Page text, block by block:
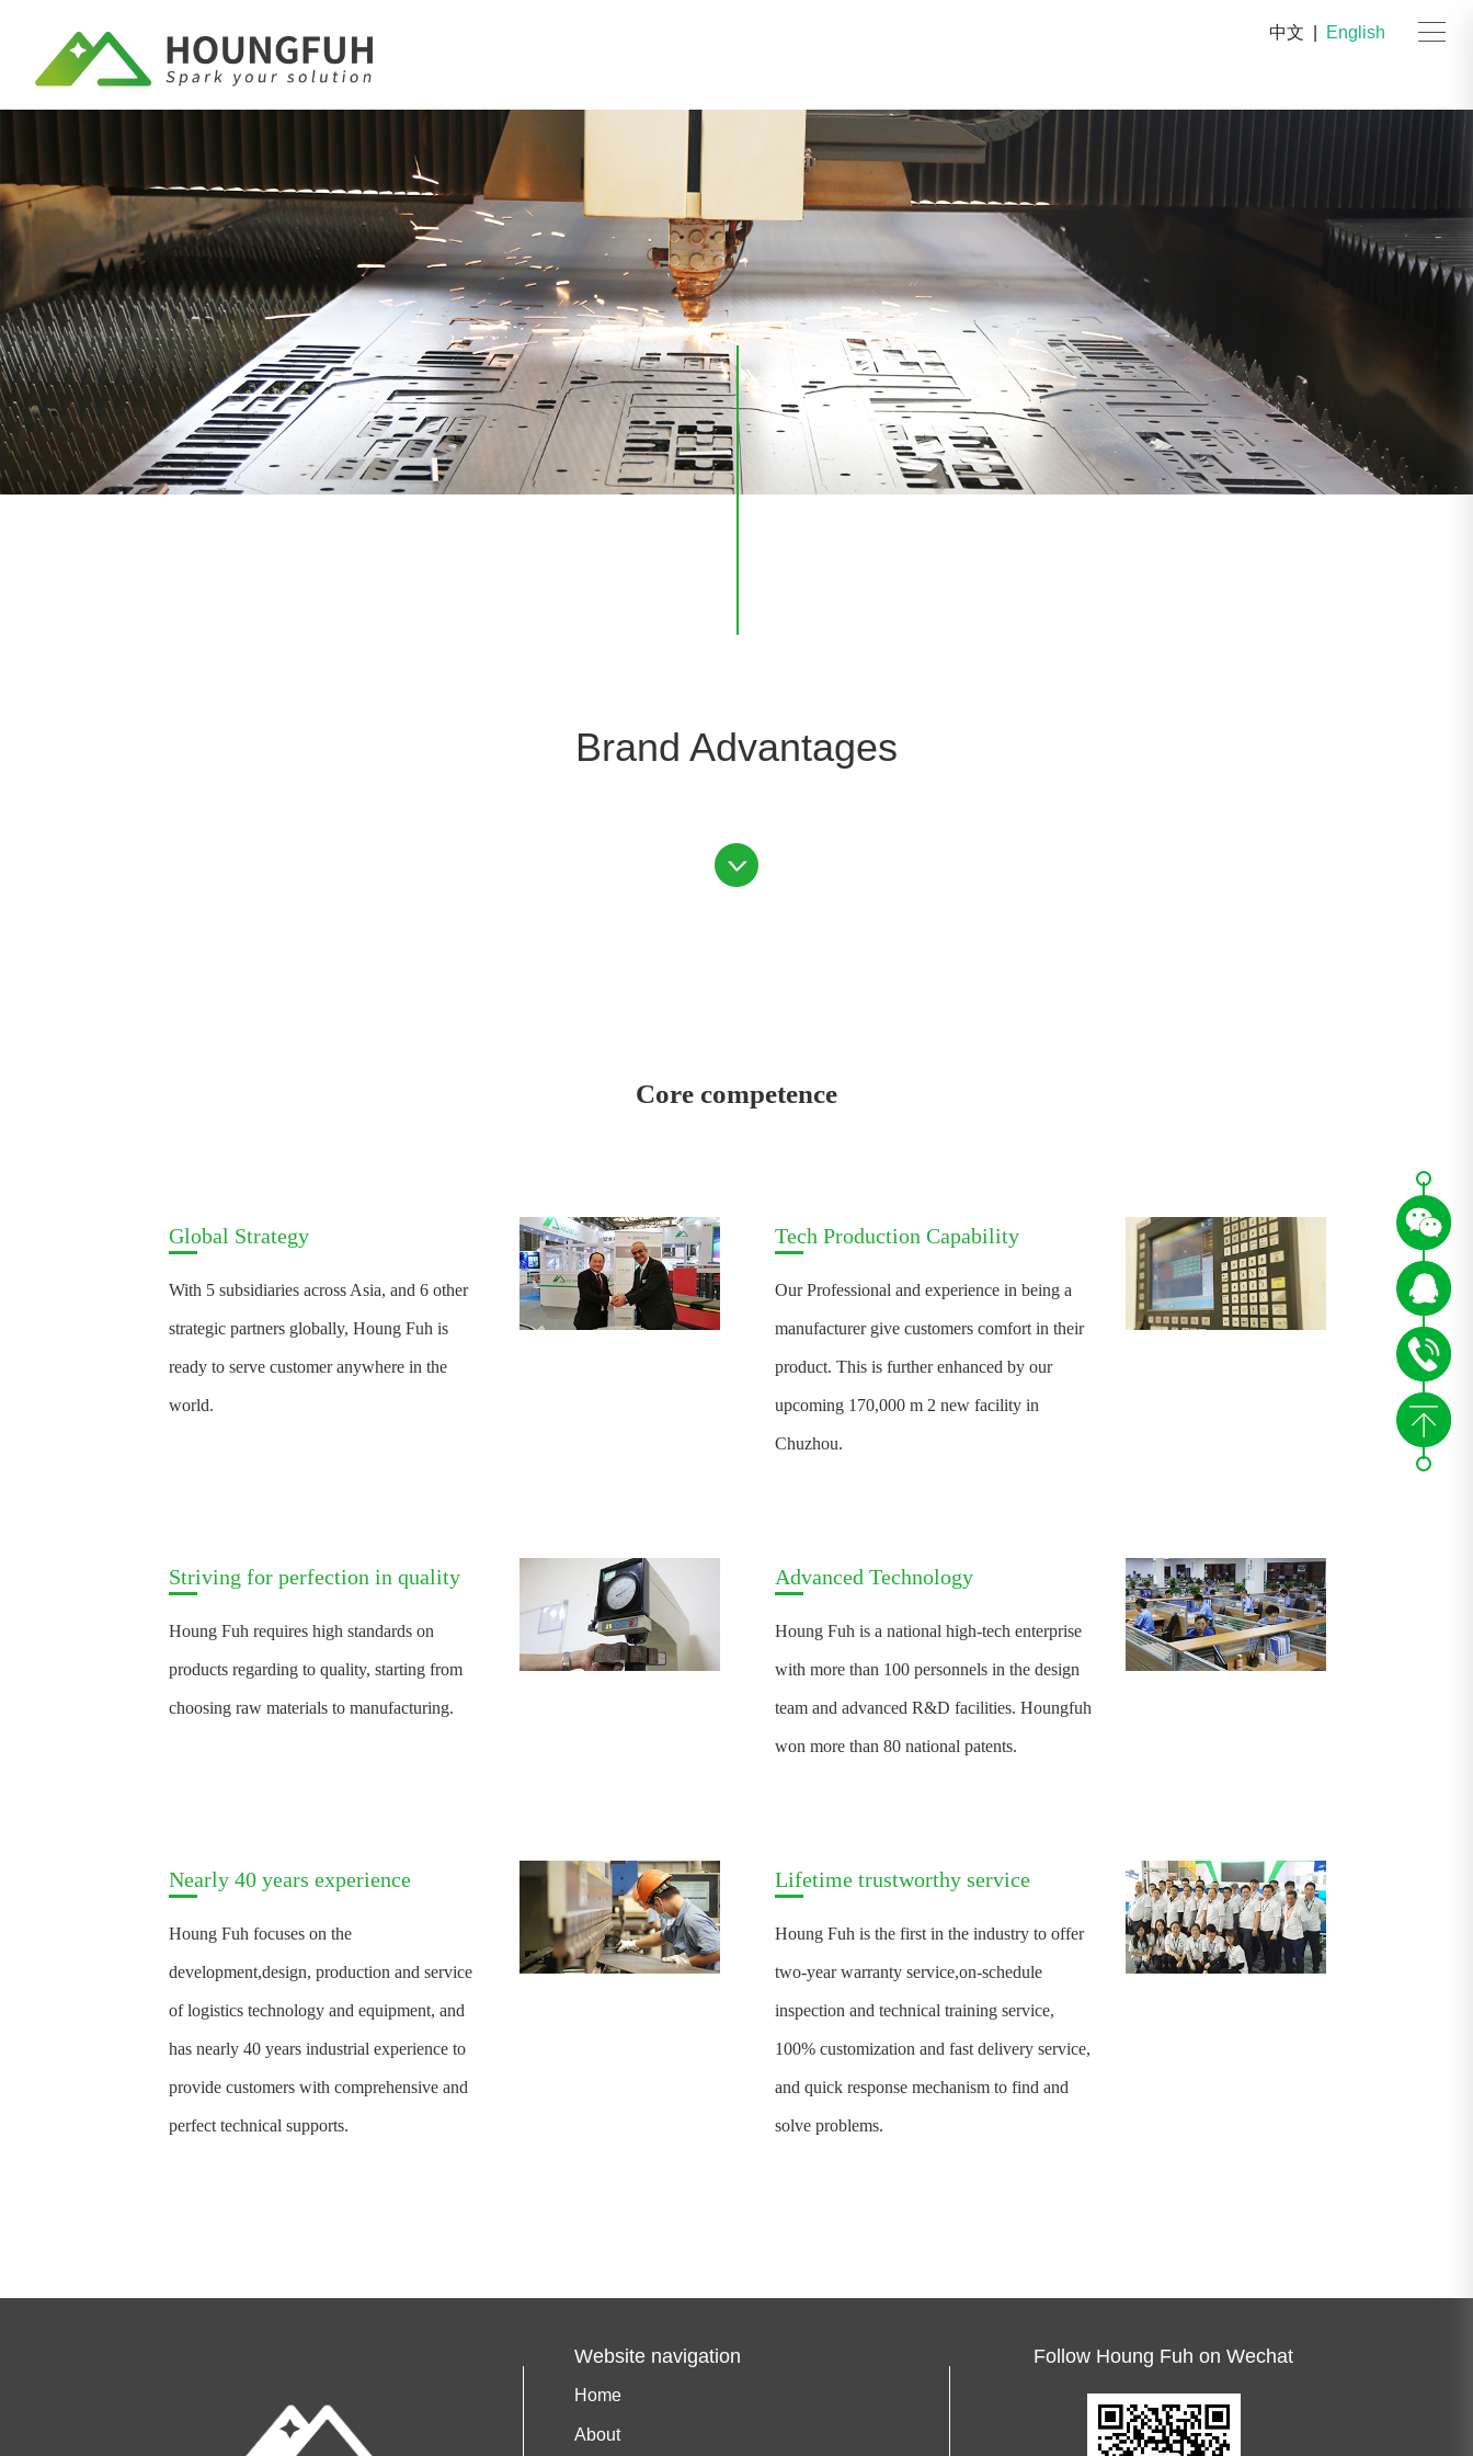
中文 English
Brand Advantages
Core competence
Global Strategy
With 5 subsidiaries across Asia, and 6 other
strategic partners globally, Houng Fuh is
ready to serve customer anywhere in the
world.
Tech Production Capability
Our Professional and experience in being a
manufacturer give customers comfort in their
product. This is further enhanced by our
upcoming 170,000 m 2 new facility in
Chuzhou.
Striving for perfection in quality
Houng Fuh requires high standards on
products regarding to quality, starting from
choosing raw materials to manufacturing.
Advanced Technology
Houng Fuh is a national high-tech enterprise
with more than 100 personnels in the design
team and advanced R&D facilities. Houngfuh
won more than 80 national patents.
Nearly 40 years experience
Houng Fuh focuses on the
development,design, production and service
of logistics technology and equipment, and
has nearly 40 years industrial experience to
provide customers with comprehensive and
perfect technical supports.
Lifetime trustworthy service
Houng Fuh is the first in the industry to offer
two-year warranty service,on-schedule
inspection and technical training service,
100% customization and fast delivery service,
and quick response mechanism to find and
solve problems.
Website navigation
Home
About
Follow Houng Fuh on Wechat